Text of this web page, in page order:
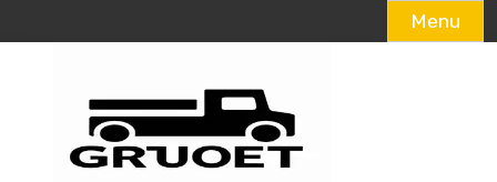
Menu